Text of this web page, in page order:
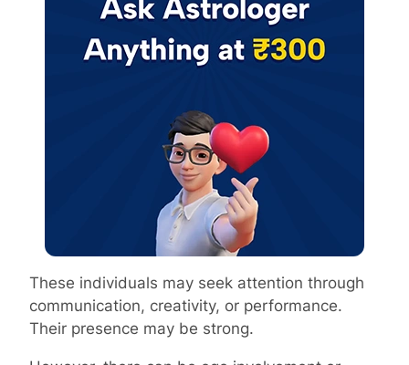
These individuals may seek attention through
communication, creativity, or performance.
Their presence may be strong.